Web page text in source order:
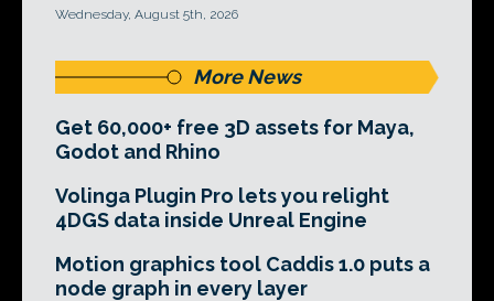
Wednesday, August 5th, 2026
More News
Get 60,000+ free 3D assets for Maya,
Godot and Rhino
Volinga Plugin Pro lets you relight
4DGS data inside Unreal Engine
Motion graphics tool Caddis 1.0 puts a
node graph in every layer